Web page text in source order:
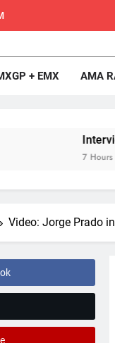
+ EMX AMA
Interview:
7 Hours Ago
Video: Jorge Prado